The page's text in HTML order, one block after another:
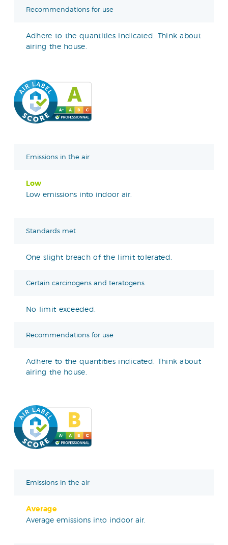
Recommendations for use
Adhere to the quantities indicated. Think about
airing the house.
Emissions in the air
Low
Low emissions into indoor air.
Standards met
One slight breach of the limit tolerated.
Certain carcinogens and teratogens
No limit exceeded.
Recommendations for use
Adhere to the quantities indicated. Think about
airing the house.
Emissions in the air
Average
Average emissions into indoor air.